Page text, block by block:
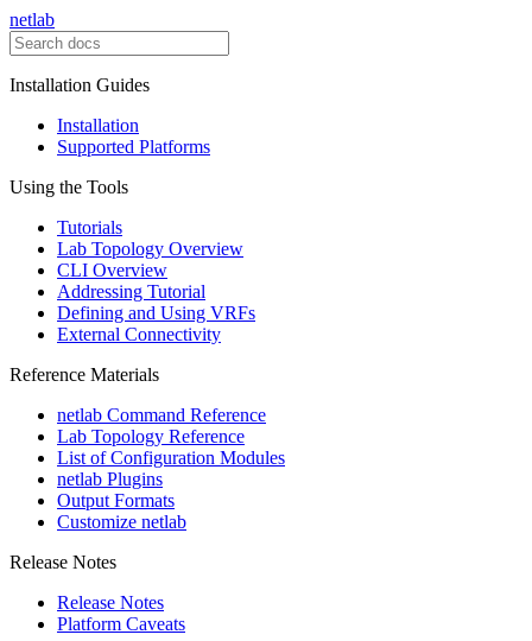
netlab
Installation Guides
Installation
Supported Platforms
Using the Tools
Tutorials
Lab Topology Overview
CLI Overview
Addressing Tutorial
Defining and Using VRFs
External Connectivity
Reference Materials
netlab Command Reference
Lab Topology Reference
List of Configuration Modules
netlab Plugins
Output Formats
Customize netlab
Release Notes
Release Notes
Platform Caveats